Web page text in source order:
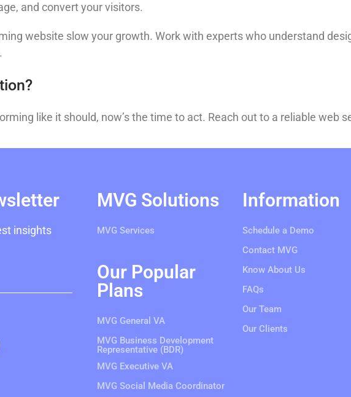
and convert your visitors.
website slow your growth. Work with experts who understand
like it should, now’s the time to act. Reach out to a reliable web
insights
MVG Solutions
MVG Services
Our Popular
Plans
MVG General VA
MVG Business Development
Representative (BDR)
MVG Executive VA
MVG Social Media Coordinator
Information
Schedule a Demo
Contact MVG
Know About Us
FAQs
Our Team
Our Clients